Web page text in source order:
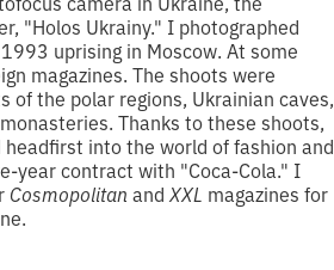
"Holos Ukrainy." I photographed
uprising in Moscow. At some
magazines. The shoots were
the polar regions, Ukrainian caves,
Thanks to these shoots,
into the world of fashion and
year contract with "Coca-Cola." I
Cosmopolitan and XXL magazines for